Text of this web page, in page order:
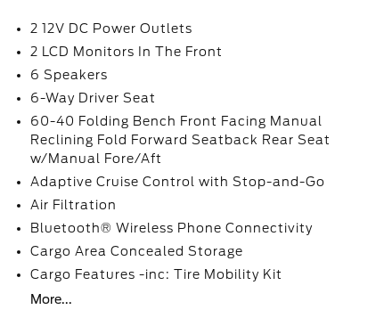
2 12V DC Power Outlets
2 LCD Monitors In The Front
6 Speakers
6-Way Driver Seat
60-40 Folding Bench Front Facing Manual
Reclining Fold Forward Seatback Rear Seat
w/Manual Fore/Aft
Adaptive Cruise Control with Stop-and-Go
Air Filtration
Bluetooth® Wireless Phone Connectivity
Cargo Area Concealed Storage
Cargo Features -inc: Tire Mobility Kit
More...